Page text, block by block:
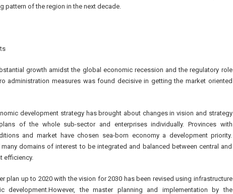
pattern of the region in the next decade.
growth amidst the global economic recession and the regulatory role
administration measures was found decisive in getting the market oriented
development strategy has brought about changes in vision and strategy
of the whole sub-sector and enterprises individually. Provinces with
and market have chosen sea-born economy a development priority.
domains of interest to be integrated and balanced between central and
efficiency.
plan up to 2020 with the vision for 2030 has been revised using infrastructure
development.However, the master planning and implementation by the